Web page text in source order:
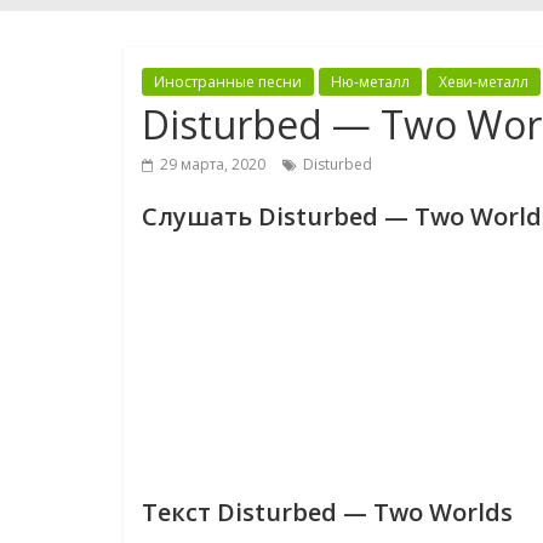
Иностранные песни Ню-металл Хеви-металл
Disturbed — Two
29 марта, 2020 Disturbed
Слушать Disturbed — Two
Текст Disturbed — Two Worlds